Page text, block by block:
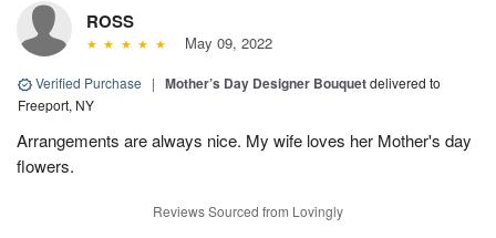
ROSS
May 09, 2022
Verified Purchase | Mother’s Day Designer Bouquetdelivered to
Freeport, NY
Arrangements are always nice. My wife loves her Mother's day
flowers.
Reviews Sourced from Lovingly